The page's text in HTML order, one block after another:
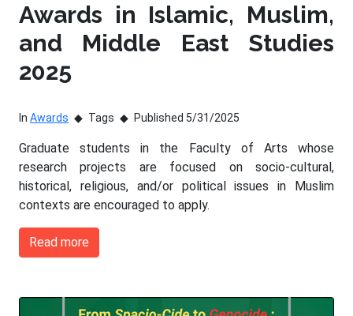
Awards in Islamic, Muslim,
and Middle East Studies
2025
In Awards Tags Published 5/31/2025
Graduate students in the Faculty of Arts whose
research projects are focused on socio-cultural,
historical, religious, and/or political issues in Muslim
contexts are encouraged to apply.
Read more